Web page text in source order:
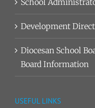
School
Development
Diocesan School
Board Information
USEFUL LINKS